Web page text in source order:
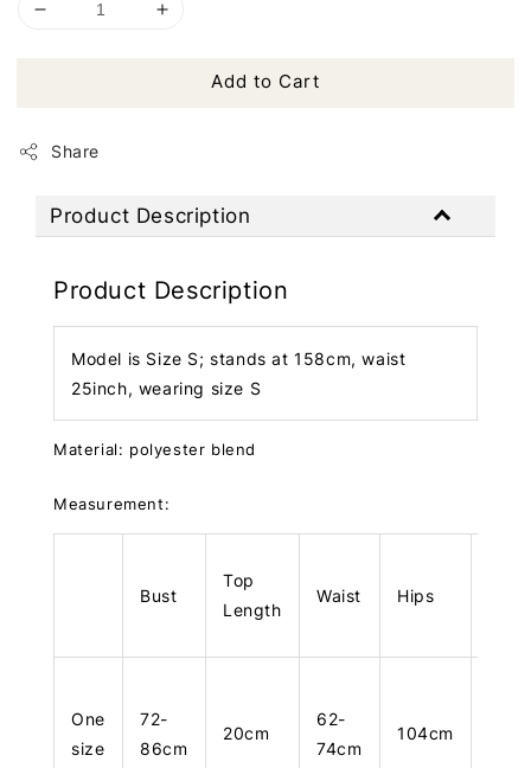
Add to Cart
Share
Product Description
Product Description
Model is Size S; stands at 158cm, waist
25inch, wearing size S
Material: polyester blend
Measurement:
Bust
Top
Length
Waist Hips
One
size
72-
86cm
20cm
62-
74cm
104cm